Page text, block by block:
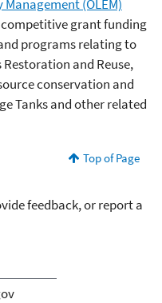
(OLEM)
competitive grant funding
programs relating to
and Reuse,
conservation and
Tanks and other related
Top of Page
feedback, or report a